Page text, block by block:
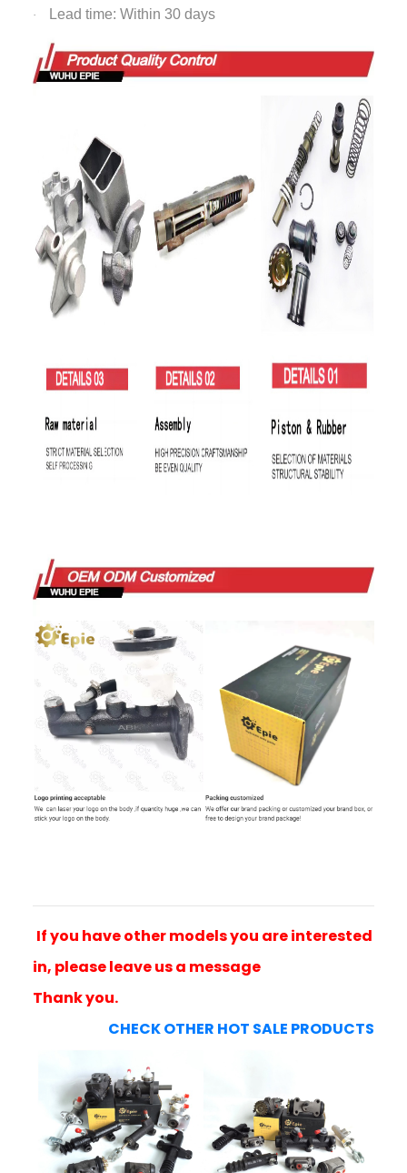
· Lead time: Within 30 days
If you have other models you are interested
in, please leave us a message
Thank you.
CHECK OTHER HOT SALE PRODUCTS